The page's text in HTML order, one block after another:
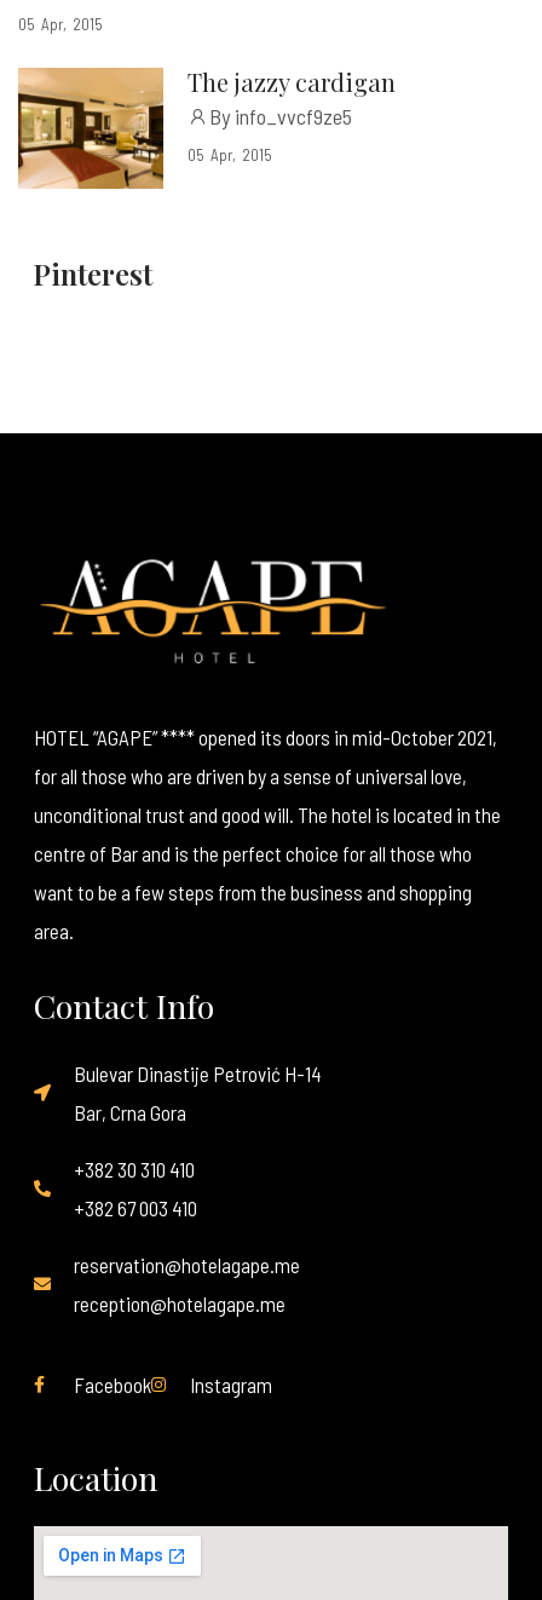
05 Apr 2015
The jazzy cardigan
By info_vvcf9ze5
05 Apr 2015
Pinterest
HOTEL “AGAPE” **** opened its doors in mid-October 2021,
for all those who are driven by a sense of universal love,
unconditional trust and good will. The hotel is located in the
centre of Bar and is the perfect choice for all those who
want to be a few steps from the business and shopping
area.
Contact Info
Bulevar Dinastije Petrović H-14
Bar, Crna Gora
+382 30 310 410
+382 67 003 410
reservation@hotelagape.me
reception@hotelagape.me
Facebook Instagram
Location